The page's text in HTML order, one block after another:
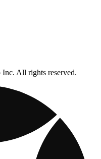
All rights reserved.